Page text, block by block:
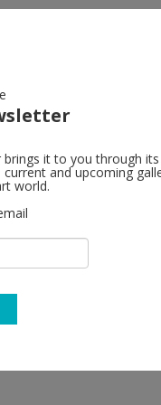
it to you through its
and upcoming
world.